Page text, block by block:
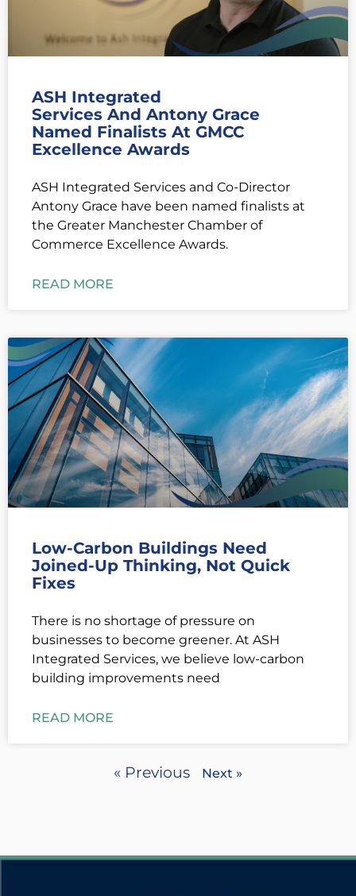
ASH Integrated
Services And Antony Grace
Named Finalists At GMCC
Excellence Awards
ASH Integrated Services and Co-Director
Antony Grace have been named finalists at
the Greater Manchester Chamber of
Commerce Excellence Awards.
READ MORE
Low-Carbon Buildings Need
Joined-Up Thinking, Not Quick
Fixes
There is no shortage of pressure on
businesses to become greener. At ASH
Integrated Services, we believe low-carbon
building improvements need
READ MORE
« Previous Next »